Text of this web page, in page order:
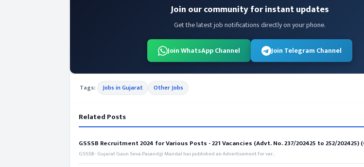
Join our community for instant updates
Get the latest job notifications directly on your phone.
Join WhatsApp Channel Join Telegram Channel
Tags: Jobs in Gujarat Other Jobs
Related Posts
GSSSB Recruitment 2024 for Various Posts - 221 Vacancies (Advt. No. 237/202425 to 252/202425)
GSSSB - Gujarat Gaun Seva Pasandgi Mandal has published an Advertisement for var...